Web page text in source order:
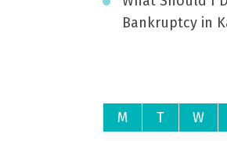
Bankruptcy in
M
T W